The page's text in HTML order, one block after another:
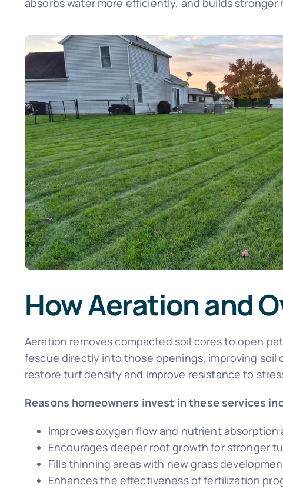
absorbs water more efficiently, and builds
How Aeration and
Aeration removes compacted soil cores to open
fescue directly into those openings, improving
restore turf density and improve resistance to
Reasons homeowners invest in these services
Improves oxygen flow and nutrient absorption
Encourages deeper root growth for stronger
Fills thinning areas with new grass
Enhances the effectiveness of fertilization